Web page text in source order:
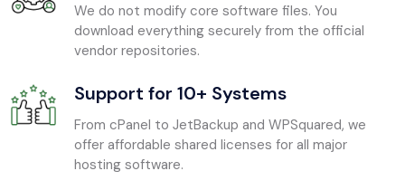
We do not modify core software files. You
download everything securely from the official
vendor repositories.
Support for 10+ Systems
From cPanel to JetBackup and WPSquared, we
offer affordable shared licenses for all major
hosting software.